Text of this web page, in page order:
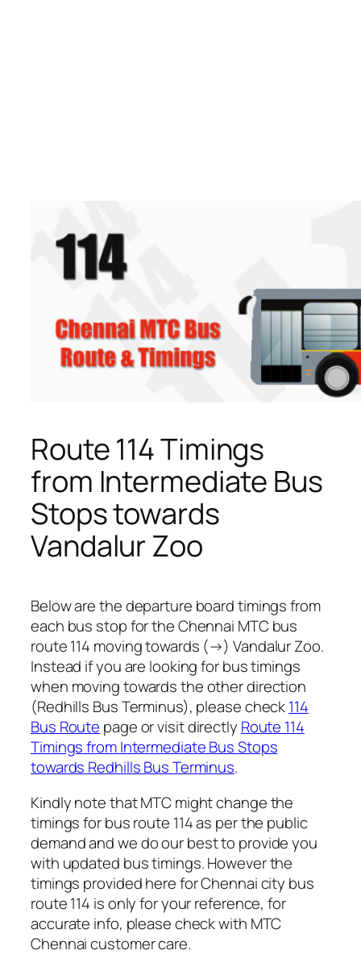
Route 114 Timings
from Intermediate Bus
Stops towards
Vandalur Zoo
Below are the departure board timings from
each bus stop for the Chennai MTC bus
route 114 moving towards (→) Vandalur Zoo.
Instead if you are looking for bus timings
when moving towards the other direction
(Redhills Bus Terminus), please check114
Bus Route page or visit directly Route 114
Timings from Intermediate Bus Stops
towards Redhills Bus Terminus.
Kindly note that MTC might change the
timings for bus route 114 as per the public
demand and we do our best to provide you
with updated bus timings. However the
timings provided here for Chennai city bus
route 114 is only for your reference, for
accurate info, please check with MTC
Chennai customer care.